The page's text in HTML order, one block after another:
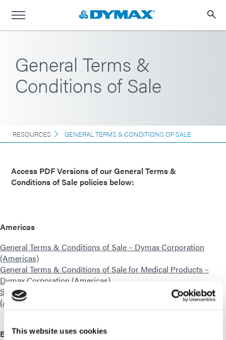
This website uses cookies
General Terms &
Conditions of Sale
RESOURCES GENERAL TERMS & CONDITIONS OF SALE
Access PDF Versions of our General Terms &
Conditions of Sale policies below:
Americas
General Terms & Conditions of Sale – Dymax Corporation
(Americas)
General Terms & Conditions of Sale for Medical Products –
Dymax Corporation (Americas)
Standard Equipment Sales Terms – Dymax Corporation
(Americas)
Europe